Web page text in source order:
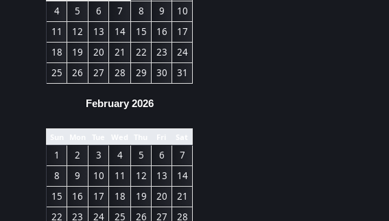
4
5 6 7 8 9
10
11
12 13 14 15 16
17
18
19 20 21 22 23
24
25
26 27 28 29 30 31
February 2026
Sun Mon Tue Wed Thu Fri Sat
1 2 3 4 5 6
7
8
9 10 11 12 13
14
15
16 17 18 19 20
21
22
23 24 25 26 27 28